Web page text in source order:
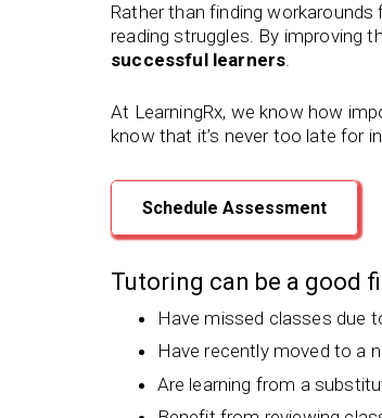
Rather than finding
reading struggles. By improving
successful learners.
At LearningRx, we know how
know that it’s never too late for
Schedule Assessment
Tutoring can be a good
Have missed classes due
Have recently moved to a
Are learning from a